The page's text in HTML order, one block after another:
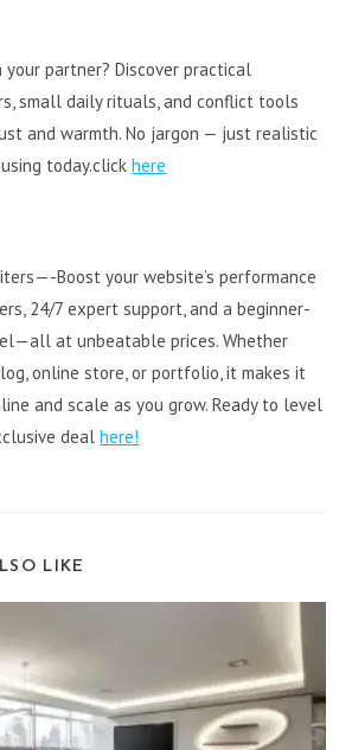
partner? Discover practical
small daily rituals, and conflict tools
and warmth. No jargon — just realistic
today.clickhere
Boost your website’s performance
24/7 expert support, and a beginner-
at unbeatable prices. Whether
online store, or portfolio, it makes it
and scale as you grow. Ready to level
dealhere!
LIKE